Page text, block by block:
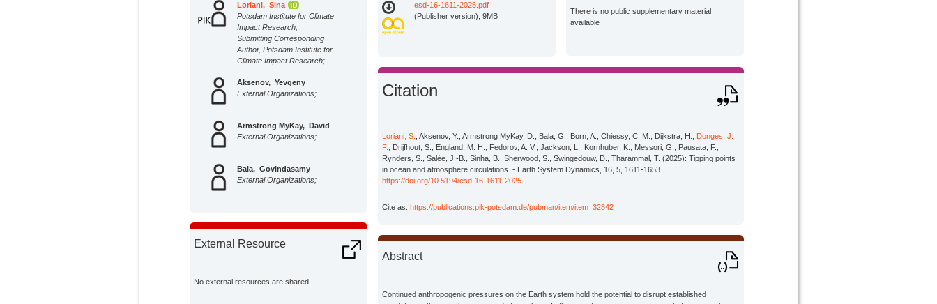
Loriani, Sina
Potsdam Institute for Climate
Impact Research;
Submitting Corresponding
Author, Potsdam Institute for
Climate Impact Research;
Aksenov, Yevgeny
External Organizations;
Armstrong MyKay, David
External Organizations;
Bala, Govindasamy
External Organizations;
External Organizations;
External Resource
No external resources are shared
esd-16-1611-2025.pdf
(Publisher version), 9MB
There is no public supplementary material
available
Citation
Loriani, S. , Aksenov, Y., Armstrong MyKay, D., Bala, G., Born, A., Chiessy, C. M., Dijkstra, H.,
Donges, J.
F.
, Drijfhout, S., England, M. H., Fedorov, A. V., Jackson, L., Kornhuber, K., Messori, G., Pausata, F.,
Rynders, S., Salée, J.-B., Sinha, B., Sherwood, S., Swingedouw, D., Tharammal, T. (2025): Tipping points
in ocean and atmosphere circulations. - Earth System Dynamics, 16, 5, 1611-1653.
https://doi.org/10.5194/esd-16-1611-2025
Cite as: https://publications.pik-potsdam.de/pubman/item/item_32842
Abstract
Continued anthropogenic pressures on the Earth system hold the potential to disrupt established